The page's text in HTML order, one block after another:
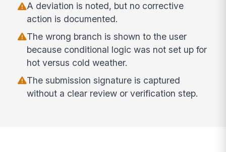
A deviation is noted, but no corrective
action is documented.
The wrong branch is shown to the user
because conditional logic was not set up for
hot versus cold weather.
The submission signature is captured
without a clear review or verification step.